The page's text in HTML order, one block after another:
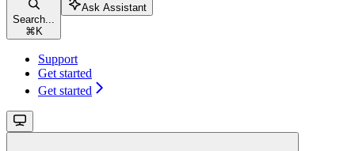
Search...
⌘ K
Ask Assistant
Support
Get started
Get started